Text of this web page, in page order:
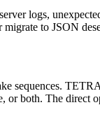
logs,
to JSON
sequences.
or both. The direct